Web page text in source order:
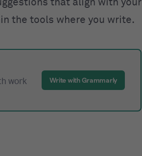
that align with your
the tools where you write.
work
Write with Grammarly